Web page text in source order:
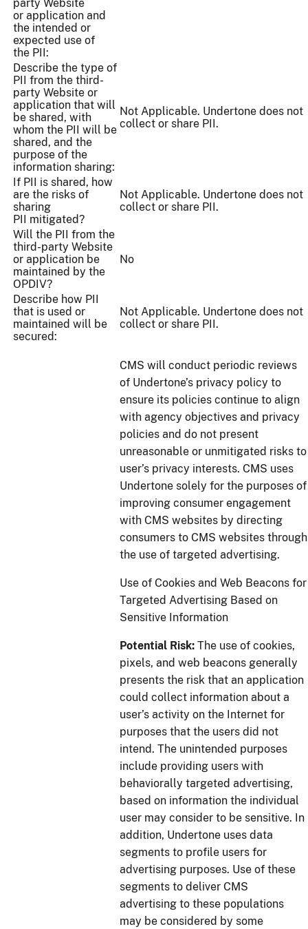
party Website
or application and
the intended or
expected use of
the PII:
Describe the type of
PII from the third-
party Website or
application that will
be shared, with
whom the PII will be
shared, and the
purpose of the
information sharing:
Not Applicable. Undertone does not
collect or share PII.
If PII is shared, how
are the risks of
sharing
PII mitigated?
Not Applicable. Undertone does not
collect or share PII.
Will the PII from the
third-party Website
or application be
maintained by the
OPDIV?
No
Describe how PII
that is used or
maintained will be
secured:
Not Applicable. Undertone does not
collect or share PII.
CMS will conduct periodic reviews
of Undertone’s privacy policy to
ensure its policies continue to align
with agency objectives and privacy
policies and do not present
unreasonable or unmitigated risks to
user’s privacy interests. CMS uses
Undertone solely for the purposes of
improving consumer engagement
with CMS websites by directing
consumers to CMS websites through
the use of targeted advertising.
Use of Cookies and Web Beacons for
Targeted Advertising Based on
Sensitive Information
Potential Risk: The use of cookies,
pixels, and web beacons generally
presents the risk that an application
could collect information about a
user’s activity on the Internet for
purposes that the users did not
intend. The unintended purposes
include providing users with
behaviorally targeted advertising,
based on information the individual
user may consider to be sensitive. In
addition, Undertone uses data
segments to profile users for
advertising purposes. Use of these
segments to deliver CMS
advertising to these populations
may be considered by some